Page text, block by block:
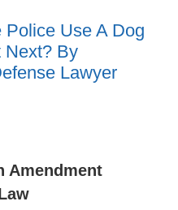
Use A Dog
Next? By
Lawyer
Amendment